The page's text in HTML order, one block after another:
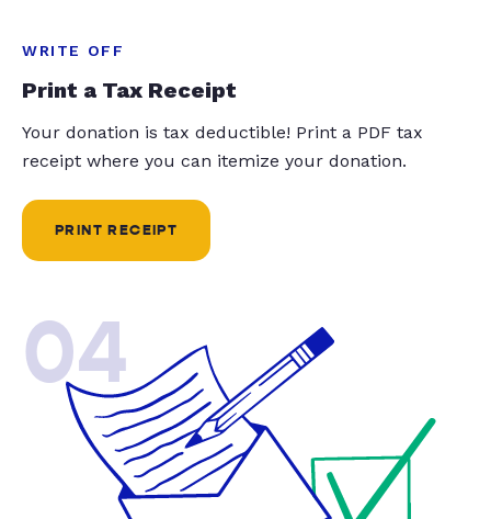
WRITE OFF
Print a Tax Receipt
Your donation is tax deductible! Print a PDF tax
receipt where you can itemize your donation.
PRINT RECEIPT
04